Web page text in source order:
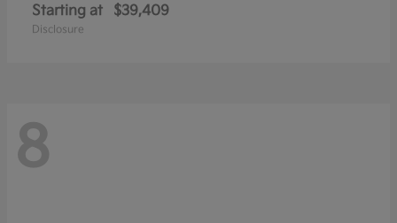
Starting at $39,409
Disclosure
8